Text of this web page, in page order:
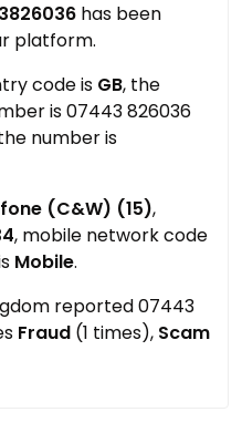
has been
platform.
code is GB, the
is 07443 826036
number is
(C&W) (15),
, mobile network code
Mobile.
reported 07443
Fraud (1 times), Scam